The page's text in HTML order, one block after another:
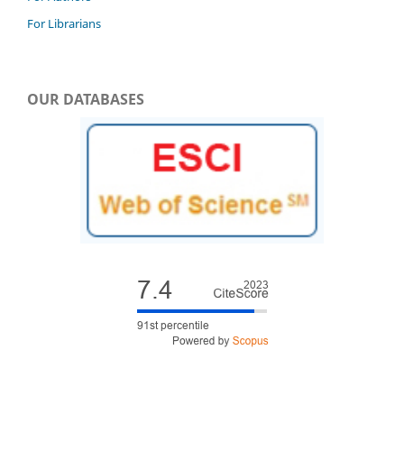
For Librarians
OUR DATABASES